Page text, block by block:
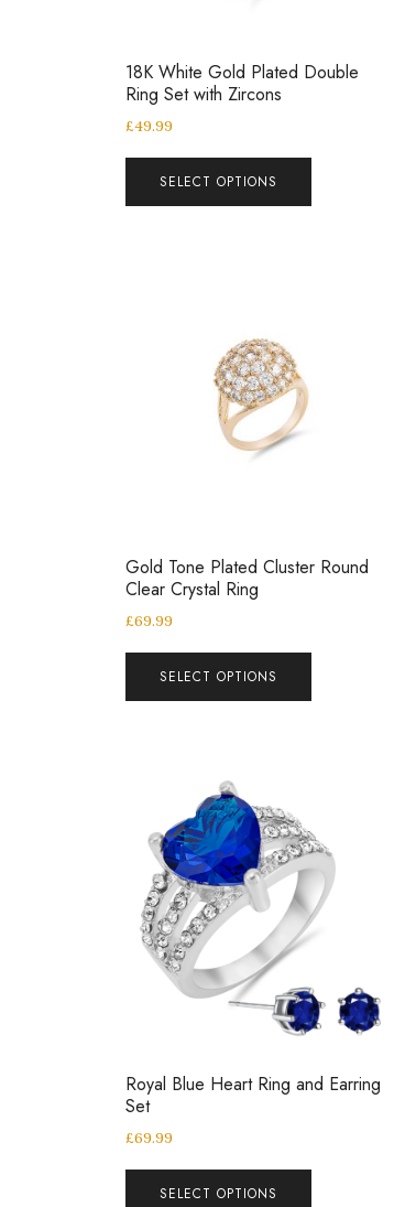
18K White Gold Plated Double
Ring Set with Zircons
£49.99
SELECT OPTIONS
Gold Tone Plated Cluster Round
Clear Crystal Ring
£69.99
SELECT OPTIONS
Royal Blue Heart Ring and Earring
Set
£69.99
SELECT OPTIONS